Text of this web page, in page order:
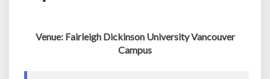
Venue: Fairleigh Dickinson University Vancouver
Campus